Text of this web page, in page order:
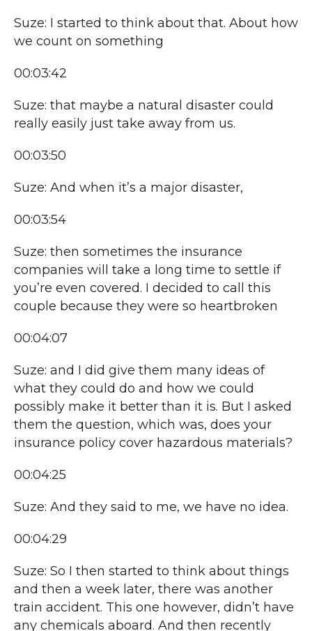
Suze: I started to think about that. About how
we count on something
00:03:42
Suze: that maybe a natural disaster could
really easily just take away from us.
00:03:50
Suze: And when it’s a major disaster,
00:03:54
Suze: then sometimes the insurance
companies will take a long time to settle if
you’re even covered. I decided to call this
couple because they were so heartbroken
00:04:07
Suze: and I did give them many ideas of
what they could do and how we could
possibly make it better than it is. But I asked
them the question, which was, does your
insurance policy cover hazardous materials?
00:04:25
Suze: And they said to me, we have no idea.
00:04:29
Suze: So I then started to think about things
and then a week later, there was another
train accident. This one however, didn’t have
any chemicals aboard. And then recently